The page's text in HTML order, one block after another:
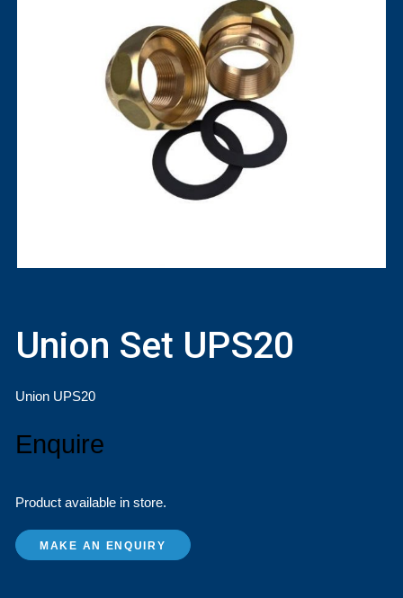
Union Set UPS20
Union UPS20
Enquire
Product available in store.
MAKE AN ENQUIRY